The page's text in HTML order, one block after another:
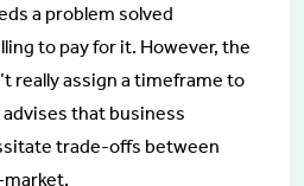
a problem solved
to pay for it. However, the
really assign a timeframe to
that business
trade-offs between